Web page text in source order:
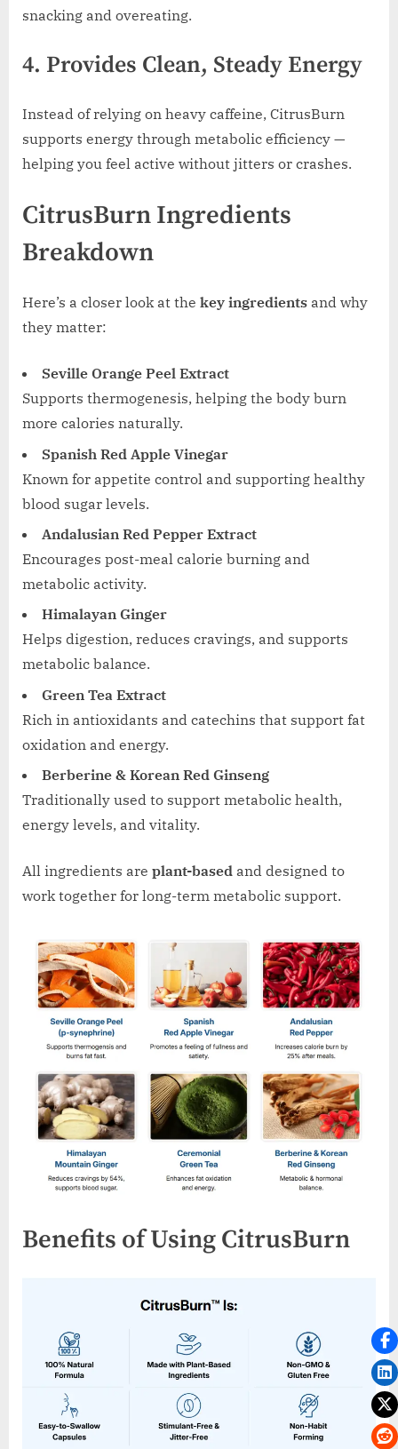
snacking and overeating.
4. Provides Clean, Steady Energy
Instead of relying on heavy caffeine, CitrusBurn
supports energy through metabolic efficiency —
helping you feel active without jitters or crashes.
CitrusBurn Ingredients
Breakdown
Here’s a closer look at the key ingredients and why
they matter:
Seville Orange Peel Extract
Supports thermogenesis, helping the body burn
more calories naturally.
Spanish Red Apple Vinegar
Known for appetite control and supporting healthy
blood sugar levels.
Andalusian Red Pepper Extract
Encourages post-meal calorie burning and
metabolic activity.
Himalayan Ginger
Helps digestion, reduces cravings, and supports
metabolic balance.
Green Tea Extract
Rich in antioxidants and catechins that support fat
oxidation and energy.
Berberine & Korean Red Ginseng
Traditionally used to support metabolic health,
energy levels, and vitality.
All ingredients are plant-based and designed to
work together for long-term metabolic support.
Benefits of Using CitrusBurn